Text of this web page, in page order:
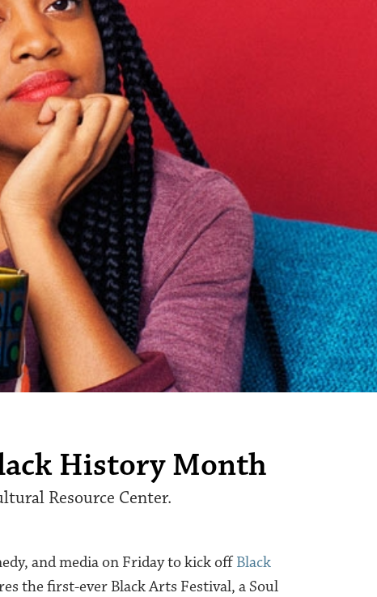
History Month
Resource Center.
and media on Friday to kick offBlack
the first-ever Black Arts Festival, a Soul